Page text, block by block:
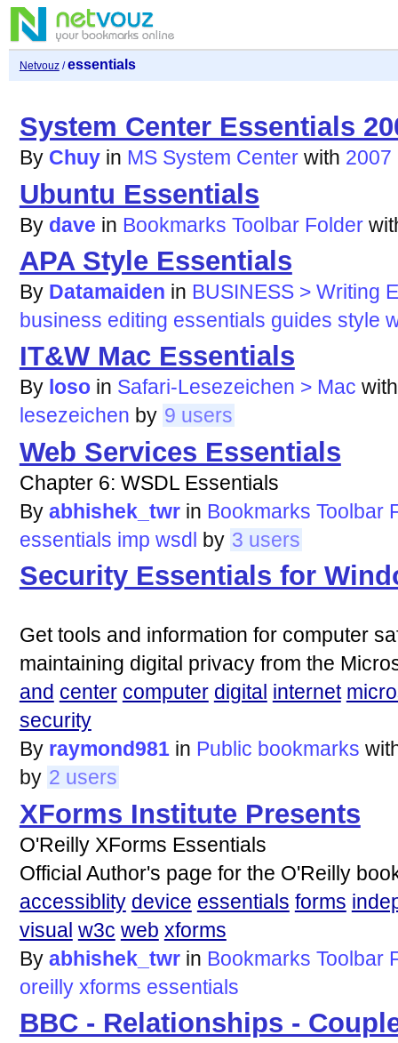
Netvouz/essentials
System Center Essentials
By Chuy in MS System Center with 2007
Ubuntu Essentials
By dave in Bookmarks Toolbar Folder
APA Style Essentials
By Datamaiden in BUSINESS > Writing
business editing essentials guides style
IT&W Mac Essentials
By loso in Safari-Lesezeichen > Mac
lesezeichen by 9 users
Web Services Essentials
Chapter 6: WSDL Essentials
By abhishek_twr in Bookmarks Toolbar
essentials imp wsdl by 3 users
Security Essentials for
Get tools and information for computer
maintaining digital privacy from the
and center computer digital internet
security
By raymond981 in Public bookmarks
by 2 users
XForms Institute Presents
O'Reilly XForms Essentials
Official Author's page for the O'Reilly
accessiblity device essentials forms
visual w3c web xforms
By abhishek_twr in Bookmarks Toolbar
oreilly xforms essentials
BBC - Relationships -